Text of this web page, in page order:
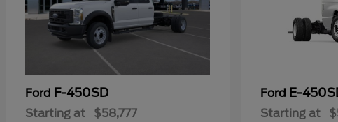
Ford F-450SD
Starting at $58,777
Ford E-
Starting at